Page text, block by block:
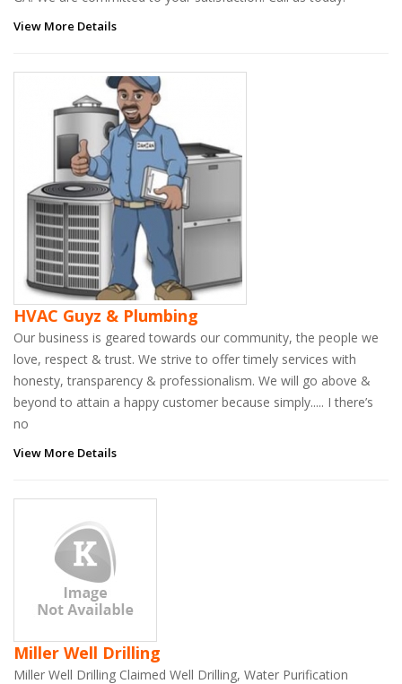
View More Details
HVAC Guyz & Plumbing
Our business is geared towards our community, the people we
love, respect & trust. We strive to offer timely services with
honesty, transparency & professionalism. We will go above &
beyond to attain a happy customer because simply..... I there’s
no
View More Details
Miller Well Drilling
Miller Well Drilling Claimed Well Drilling, Water Purification